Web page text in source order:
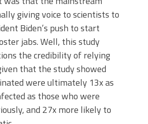
giving voice to scientists to
Biden’s push to start
jabs. Well, this study
the credibility of relying
that the study showed
were ultimately 13x as
as those who were
and 27x more likely to